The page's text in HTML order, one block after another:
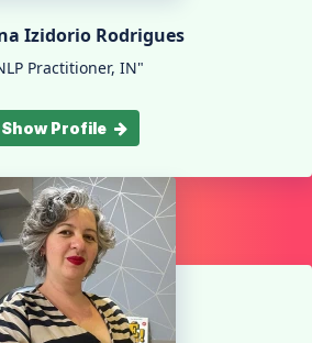
Izidorio Rodrigues
Practitioner, IN"
Show Profile